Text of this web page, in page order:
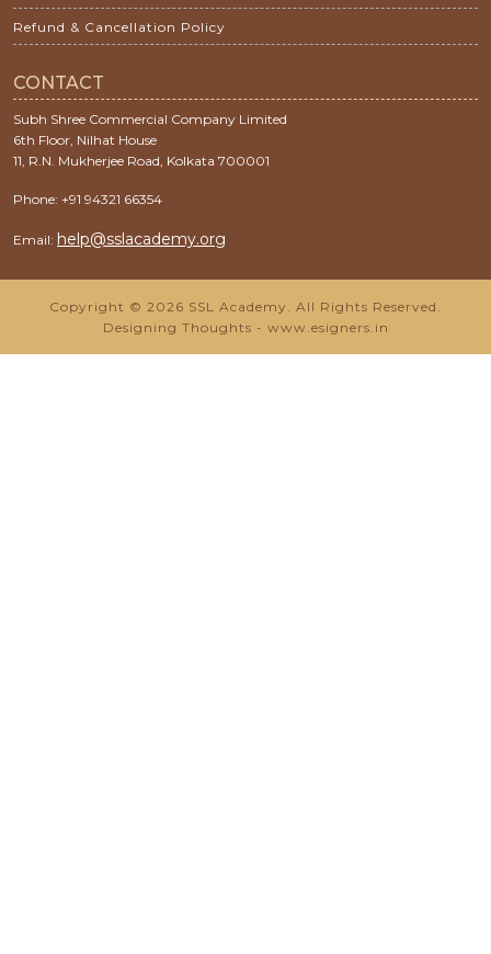
Refund & Cancellation Policy
CONTACT
Subh Shree Commercial Company Limited
6th Floor, Nilhat House
11, R.N. Mukherjee Road, Kolkata 700001
Phone: +91 94321 66354
Email: help@sslacademy.org
Copyright © 2026 SSL Academy. All Rights Reserved.
Designing Thoughts - www.esigners.in